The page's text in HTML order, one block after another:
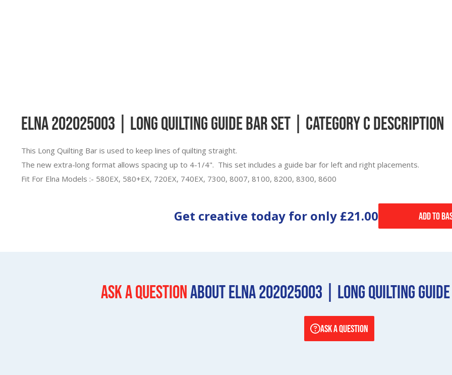
Elna 202025003 | Long Quilting Guide Bar Set | Category C Description
This Long Quilting Bar is used to keep lines of quilting straight.
The new extra-long format allows spacing up to 4-1/4". This set includes a guide bar for left and right placements.
Fit For Elna Models :- 580EX, 580+EX, 720EX, 740EX, 7300, 8007, 8100, 8200, 8300, 8600
Get creative today for only £21.00 Add to
Ask a questionAbout Elna 202025003 | Long Quilting
ASK A QUESTION